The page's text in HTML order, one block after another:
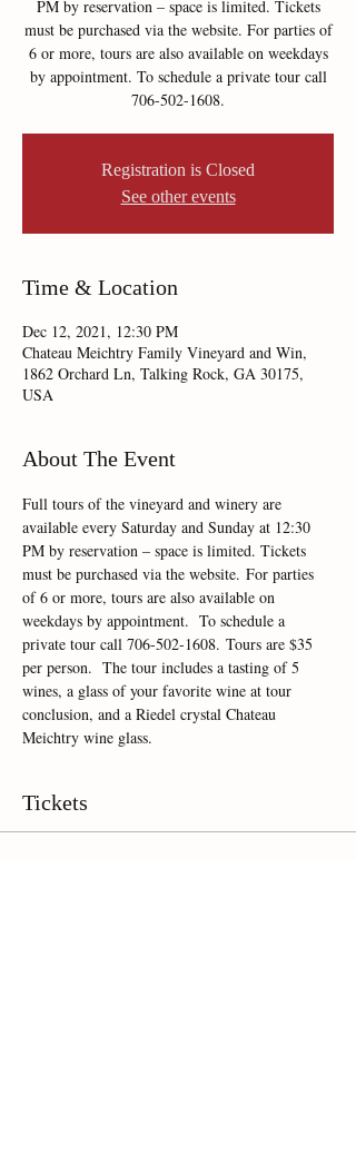
PM by reservation – space is limited. Tickets
must be purchased via the website. For parties of
6 or more, tours are also available on weekdays
by appointment. To schedule a private tour call
706-502-1608.
Registration is Closed
See other events
Time & Location
Dec 12, 2021, 12:30 PM
Chateau Meichtry Family Vineyard and Win,
1862 Orchard Ln, Talking Rock, GA 30175,
USA
About The Event
Full tours of the vineyard and winery are
available every Saturday and Sunday at 12:30
PM by reservation – space is limited. Tickets
must be purchased via the website. For parties
of 6 or more, tours are also available on
weekdays by appointment.  To schedule a
private tour call 706-502-1608. Tours are $35
per person.  The tour includes a tasting of 5
wines, a glass of your favorite wine at tour
conclusion, and a Riedel crystal Chateau
Meichtry wine glass.
Tickets